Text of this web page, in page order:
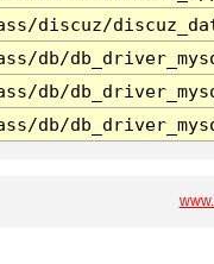
discuz/
db/
db/
db/